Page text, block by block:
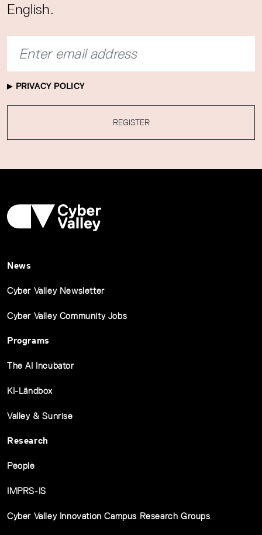
English.
PRIVACY POLICY
REGISTER
News
Cyber Valley Newsletter
Cyber Valley Community Jobs
Programs
The AI Incubator
KI-Ländbox
Valley & Sunrise
Research
People
IMPRS-IS
Cyber Valley Innovation Campus Research Groups